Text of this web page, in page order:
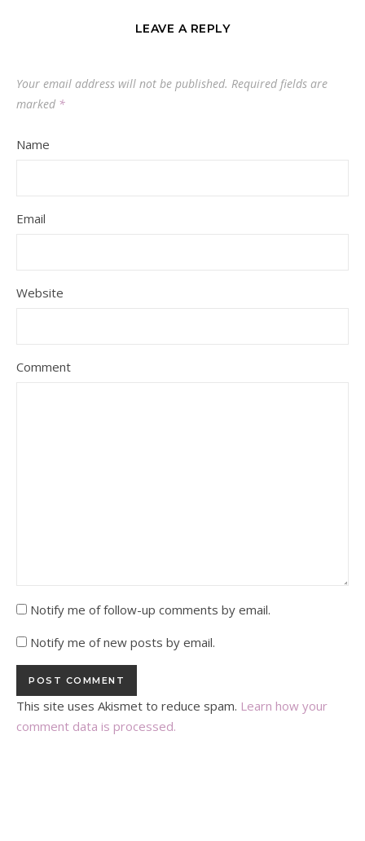
LEAVE A REPLY
Your email address will not be published. Required fields are
marked *
Name
Email
Website
Comment
Notify me of follow-up comments by email.
Notify me of new posts by email.
This site uses Akismet to reduce spam. Learn how your
comment data is processed.